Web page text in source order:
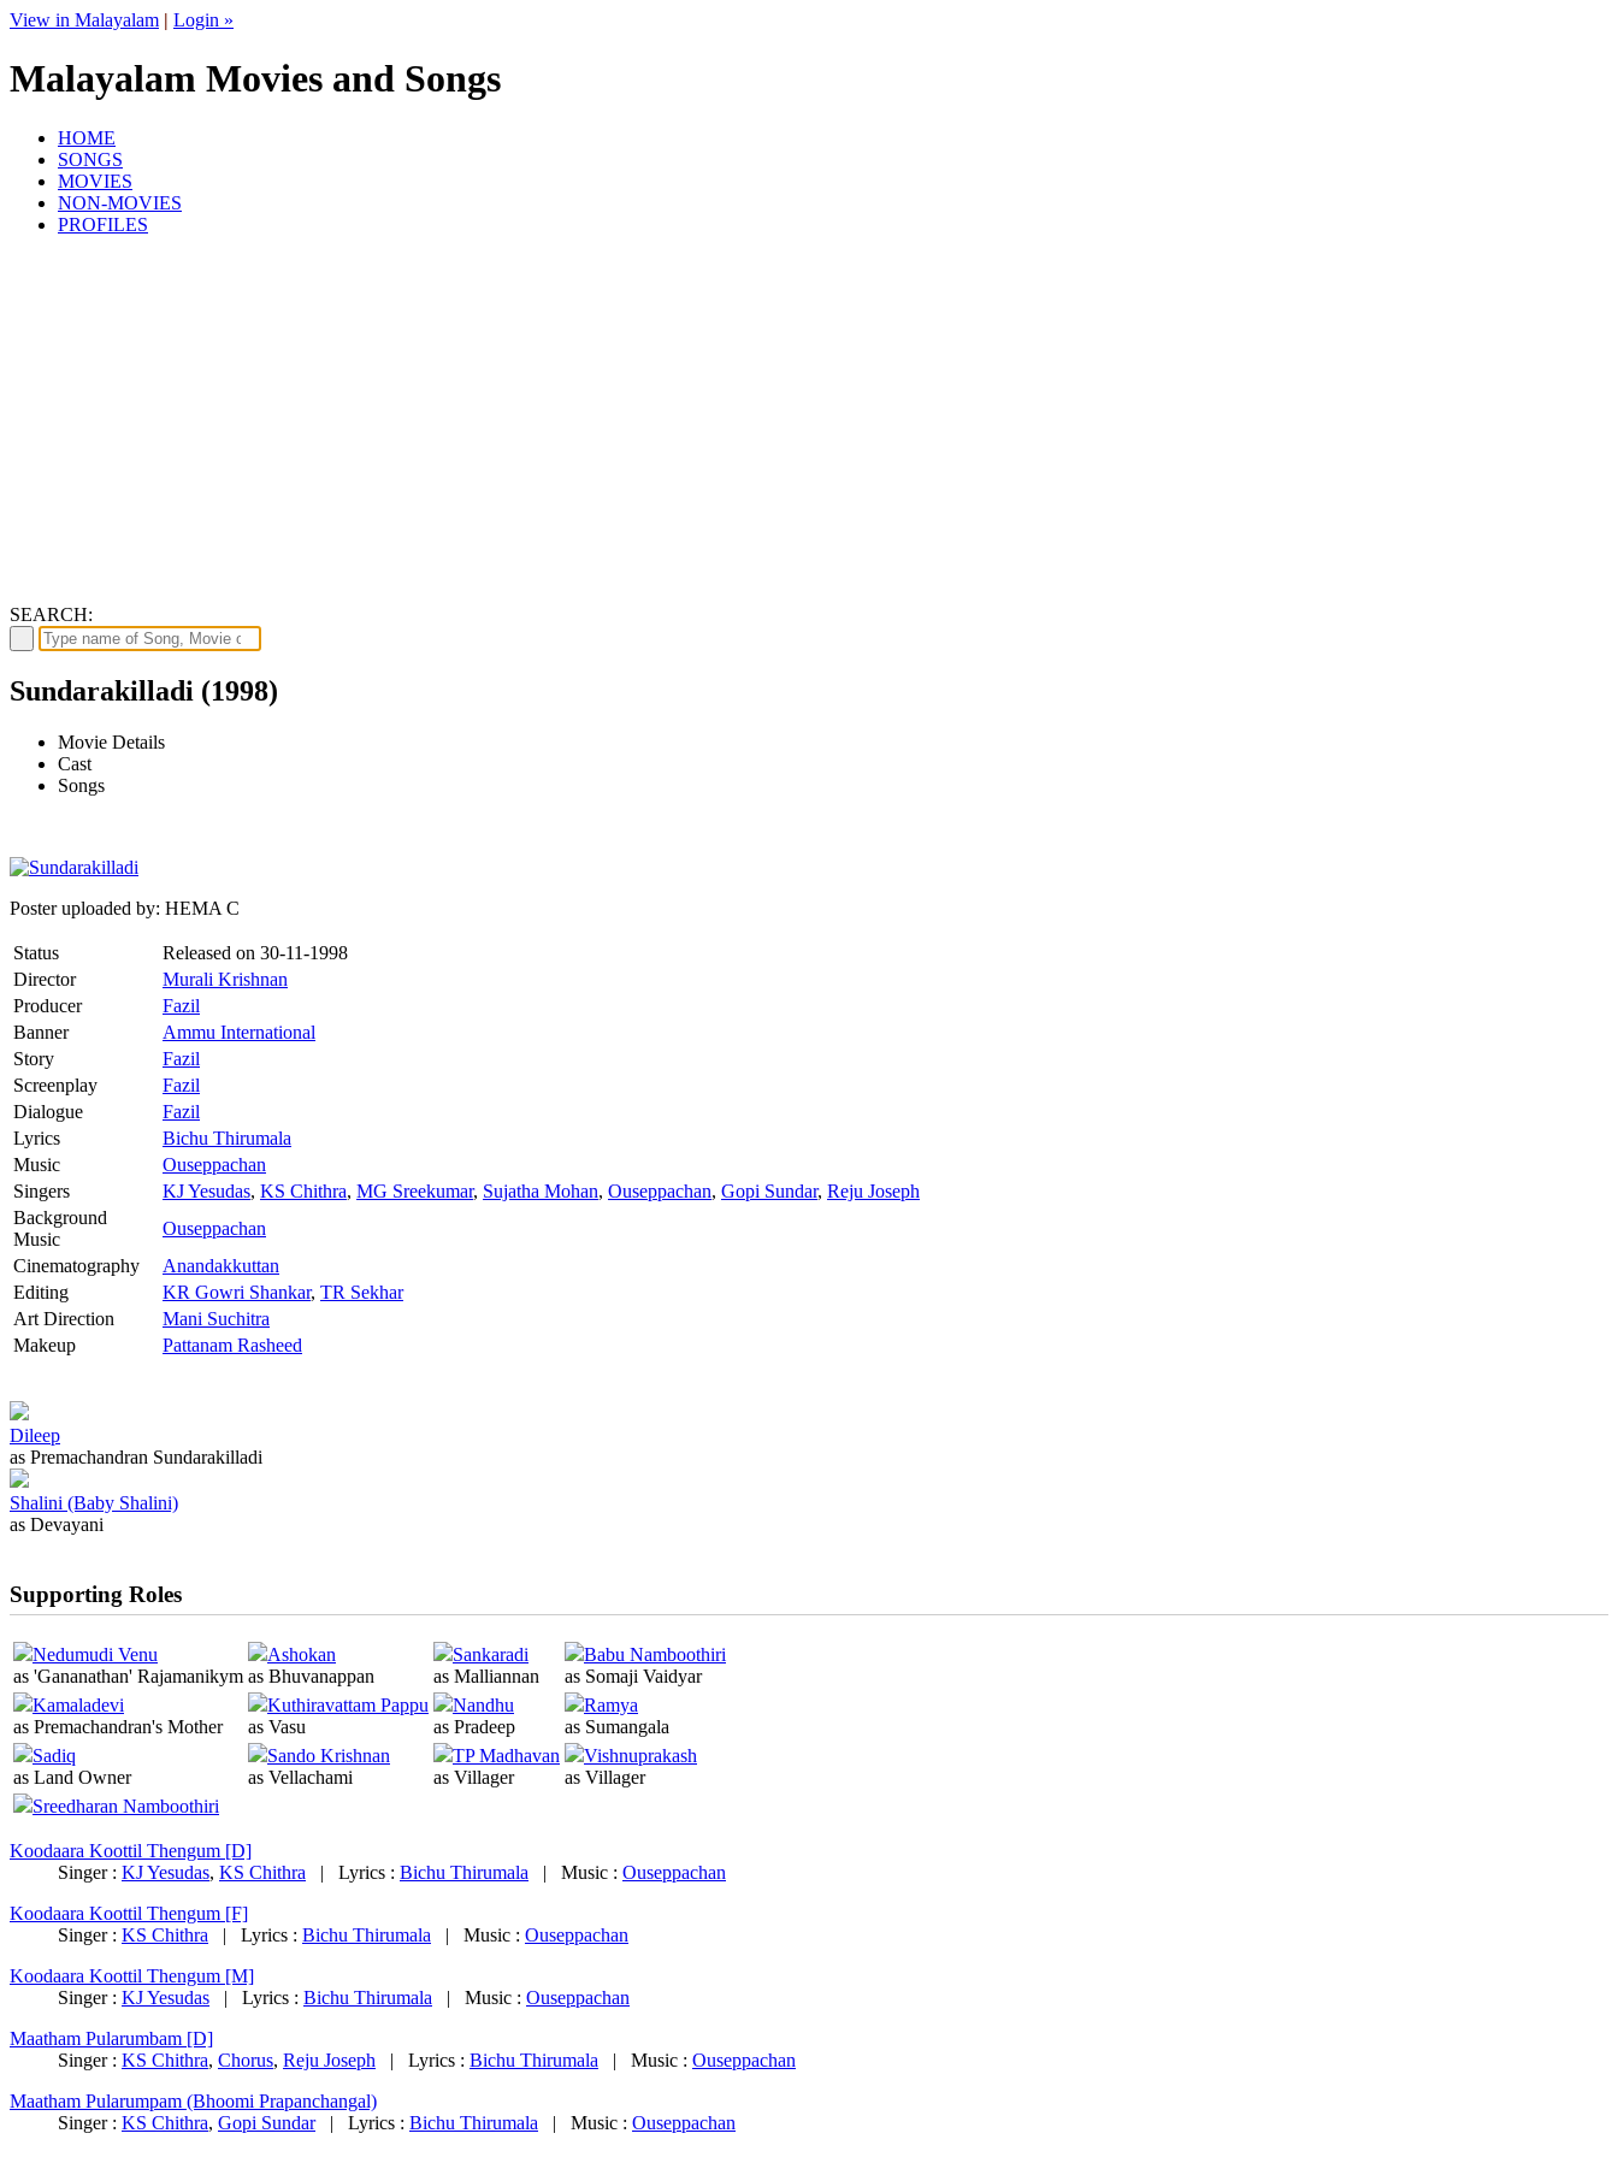
View in Malayalam | Login »
Malayalam Movies and Songs
HOME
SONGS
MOVIES
NON-MOVIES
PROFILES
SEARCH:
Sundarakilladi (1998)
Movie Details
Cast
Songs
Poster uploaded by: HEMA C
Status Released on 30-11-1998
Director
Murali Krishnan
Producer
Fazil
Banner
Ammu International
Story
Fazil
Screenplay
Fazil
Dialogue
Fazil
Lyrics
Bichu Thirumala
Music
Ouseppachan
Singers
KJ Yesudas, KS Chithra, MG Sreekumar, Sujatha Mohan, Ouseppachan, Gopi Sundar, Reju Joseph
Background
Music
Ouseppachan
Cinematography
Anandakkuttan
Editing
KR Gowri Shankar, TR Sekhar
Art Direction
Mani Suchitra
Makeup
Pattanam Rasheed
Dileep
as Premachandran Sundarakilladi
Shalini (Baby Shalini)
as Devayani
Supporting Roles
Nedumudi Venu
as 'Gananathan' Rajamanikym
Ashokan
as Bhuvanappan
Sankaradi
as Malliannan
Babu Namboothiri
as Somaji Vaidyar
Kamaladevi
as Premachandran's Mother
Kuthiravattam Pappu
as Vasu
Nandhu
as Pradeep
Ramya
as Sumangala
Sadiq
as Land Owner
Sando Krishnan
as Vellachami
TP Madhavan
as Villager
Vishnuprakash
as Villager
Sreedharan Namboothiri
Koodaara Koottil Thengum [D]
Singer : KJ Yesudas, KS Chithra | Lyrics : Bichu Thirumala | Music : Ouseppachan
Koodaara Koottil Thengum [F]
Singer : KS Chithra | Lyrics : Bichu Thirumala | Music : Ouseppachan
Koodaara Koottil Thengum [M]
Singer : KJ Yesudas | Lyrics : Bichu Thirumala | Music : Ouseppachan
Maatham Pularumbam [D]
Singer : KS Chithra, Chorus, Reju Joseph | Lyrics : Bichu Thirumala | Music : Ouseppachan
Maatham Pularumpam (Bhoomi Prapanchangal)
Singer : KS Chithra, Gopi Sundar| Lyrics : Bichu Thirumala | Music : Ouseppachan